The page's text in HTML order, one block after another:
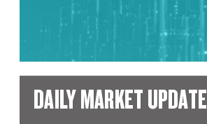
DAILY MARKET UPDATE